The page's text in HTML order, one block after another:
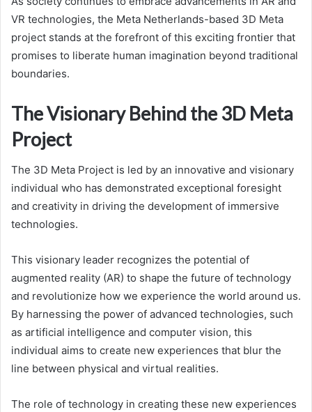
VR technologies, the Meta Netherlands-based 3D Meta
project stands at the forefront of this exciting frontier that
promises to liberate human imagination beyond traditional
boundaries.
The Visionary Behind the 3D Meta
Project
The 3D Meta Project is led by an innovative and visionary
individual who has demonstrated exceptional foresight
and creativity in driving the development of immersive
technologies.
This visionary leader recognizes the potential of
augmented reality (AR) to shape the future of technology
and revolutionize how we experience the world around us.
By harnessing the power of advanced technologies, such
as artificial intelligence and computer vision, this
individual aims to create new experiences that blur the
line between physical and virtual realities.
The role of technology in creating these new experiences